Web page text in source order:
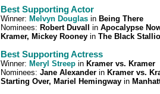
Best Supporting Actor
Winner: Melvyn Douglas in Being There
Nominees: Robert Duvall in Apocalypse
Kramer, Mickey Rooney in The Black
Best Supporting Actress
Winner: Meryl Streep in Kramer vs. Kramer
Nominees: Jane Alexander in Kramer vs.
Starting Over, Mariel Hemingway in